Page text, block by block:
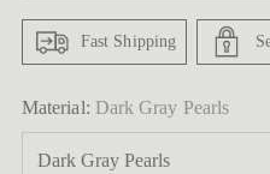
Fast Shipping
Material: Dark Gray Pearls